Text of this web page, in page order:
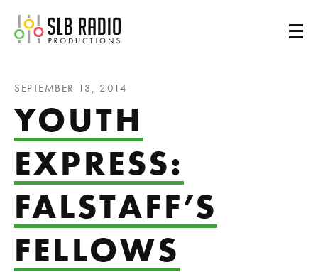
SLB Radio
SEPTEMBER 13, 2014
YOUTH
EXPRESS:
FALSTAFF’S
FELLOWS